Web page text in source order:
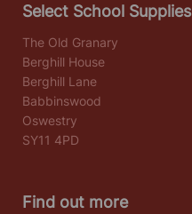
Select School Supplies
The Old Granary
Berghill House
Berghill Lane
Babbinswood
Oswestry
SY11 4PD
Find out more